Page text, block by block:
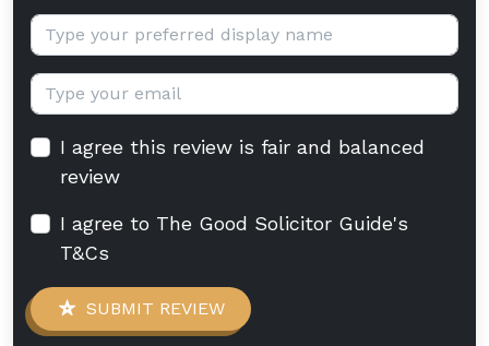
Display name:
Email:
I agree this review is fair and balanced
review
I agree to The Good Solicitor Guide's
T&Cs
SUBMIT REVIEW